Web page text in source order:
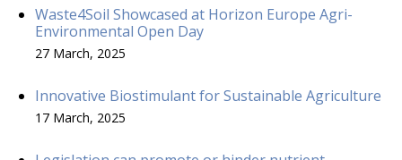
Waste4Soil Showcased at Horizon Europe Agri-
Environmental Open Day
27 March, 2025
Innovative Biostimulant for Sustainable Agriculture
17 March, 2025